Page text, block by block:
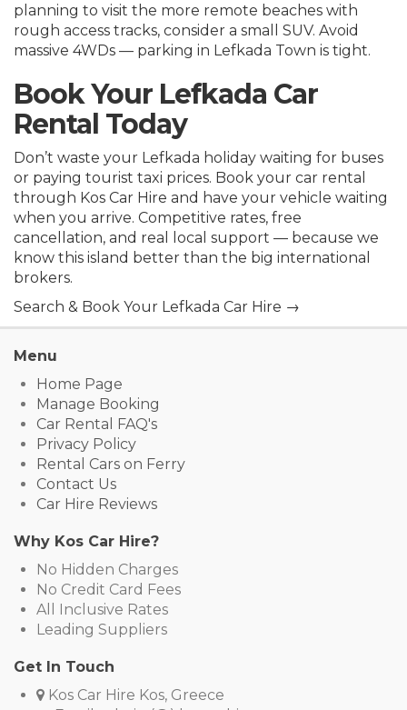
planning to visit the more remote beaches with
rough access tracks, consider a small SUV. Avoid
massive 4WDs — parking in Lefkada Town is tight.
Book Your Lefkada Car
Rental Today
Don’t waste your Lefkada holiday waiting for buses
or paying tourist taxi prices. Book your car rental
through Kos Car Hire and have your vehicle waiting
when you arrive. Competitive rates, free
cancellation, and real local support — because we
know this island better than the big international
brokers.
Search & Book Your Lefkada Car Hire →
Menu
Home Page
Manage Booking
Car Rental FAQ's
Privacy Policy
Rental Cars on Ferry
Contact Us
Car Hire Reviews
Why Kos Car Hire?
No Hidden Charges
No Credit Card Fees
All Inclusive Rates
Leading Suppliers
Get In Touch
Kos Car Hire Kos, Greece